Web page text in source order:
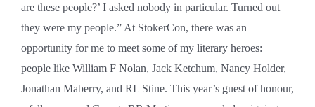
are these people?’ I asked nobody in particular. Turned out
they were my people.” At StokerCon, there was an
opportunity for me to meet some of my literary heroes:
people like William F Nolan, Jack Ketchum, Nancy Holder,
Jonathan Maberry, and RL Stine. This year’s guest of honour,